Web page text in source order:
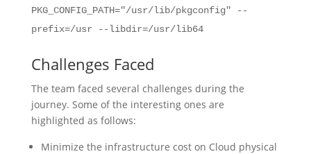
PKG_CONFIG_PATH="/usr/lib/pkgconfig" --
prefix=/usr --libdir=/usr/lib64
Challenges Faced
The team faced several challenges during the
journey. Some of the interesting ones are
highlighted as follows:
Minimize the infrastructure cost on Cloud physical